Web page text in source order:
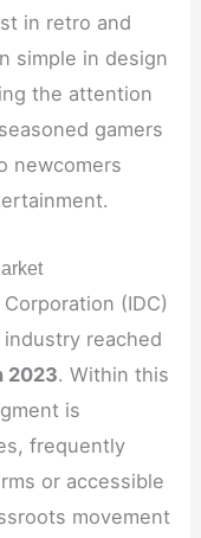
in retro and
simple in design
the attention
gamers
newcomers
(IDC)
reached
2023. Within this
is
frequently
or accessible
movement